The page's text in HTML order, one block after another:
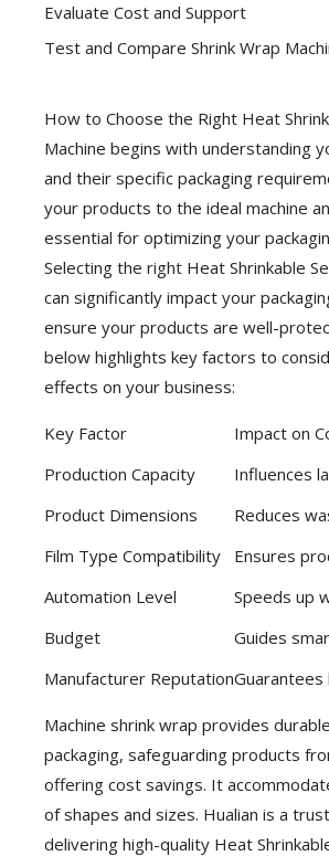
Evaluate Cost and Support
Test and Compare Shrink Wrap
How to Choose the Right Heat
Machine begins with understanding
and their specific packaging
your products to the ideal machine
essential for optimizing your
Selecting the right Heat Shrinkable
can significantly impact your
ensure your products are well-
below highlights key factors to
effects on your business:
Key Factor
Impact on
Production Capacity
Influences
Product Dimensions
Reduces
Film Type Compatibility
Ensures
Automation Level
Speeds up
Budget
Guides
Manufacturer Reputation
Machine shrink wrap provides
packaging, safeguarding products
offering cost savings. It
of shapes and sizes. Hualian is a
delivering high-quality Heat